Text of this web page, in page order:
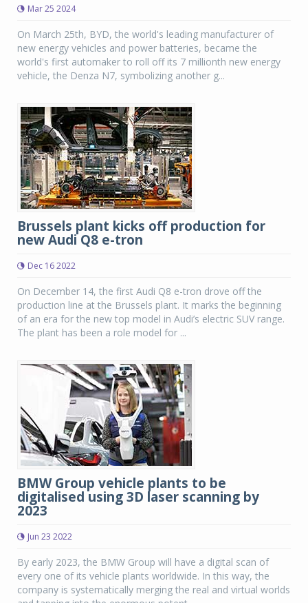
Mar 25 2024
On March 25th, BYD, the world's leading manufacturer of
new energy vehicles and power batteries, became the
world's first automaker to roll off its 7 millionth new energy
vehicle, the Denza N7, symbolizing another g...
Brussels plant kicks off production for
new Audi Q8 e-tron
Dec 16 2022
On December 14, the first Audi Q8 e-tron drove off the
production line at the Brussels plant. It marks the beginning
of an era for the new top model in Audi’s electric SUV range.
The plant has been a role model for ...
BMW Group vehicle plants to be
digitalised using 3D laser scanning by
2023
Jun 23 2022
By early 2023, the BMW Group will have a digital scan of
every one of its vehicle plants worldwide. In this way, the
company is systematically merging the real and virtual worlds